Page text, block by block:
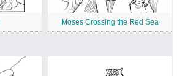
Moses Crossing the Red Sea